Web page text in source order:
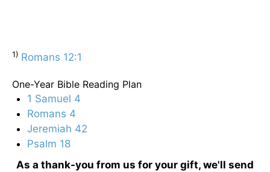
1) Romans 12:1
One-Year Bible Reading Plan
1 Samuel 4
Romans 4
Jeremiah 42
Psalm 18
As a thank-you from us for your gift, we'll send